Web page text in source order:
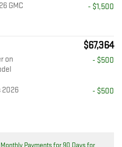
GMC
- $1,500
$67,364
on
- $500
2026
- $500
Payments for 90 Days for